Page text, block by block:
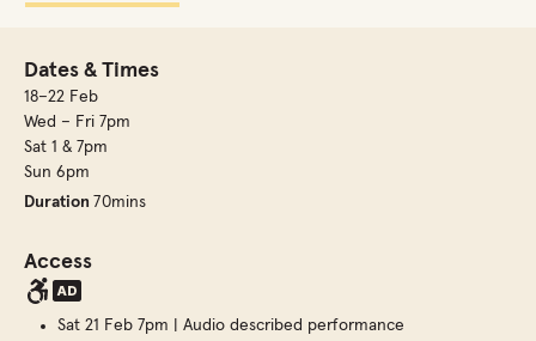
Dates & Times
18–22 Feb
Wed – Fri 7pm
Sat 1 & 7pm
Sun 6pm
Duration 70mins
Access
Sat 21 Feb 7pm | Audio described performance